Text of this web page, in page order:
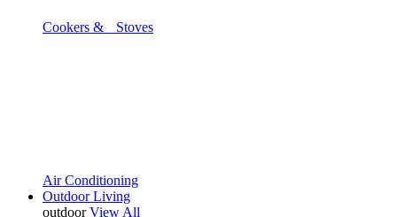
Cookers & Stoves
Air Conditioning
Outdoor Living
outdoor View All